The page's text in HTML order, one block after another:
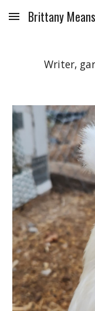
Skip to main content
Brittany Means
Writer,